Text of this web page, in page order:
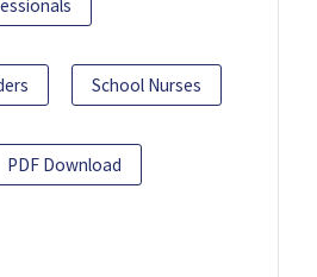
School Nurses
PDF Download